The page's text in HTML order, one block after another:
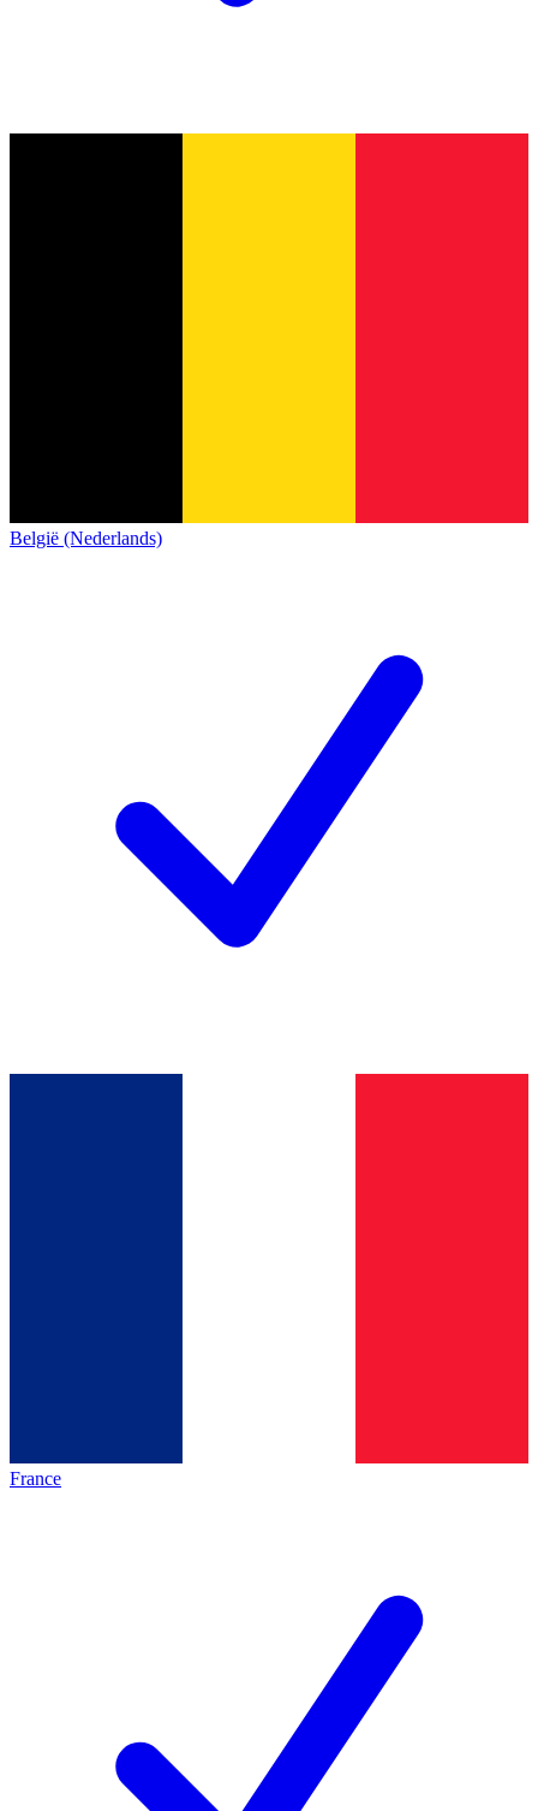
België (Nederlands)
France